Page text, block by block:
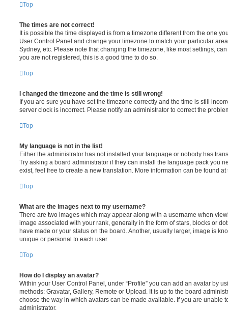
Top
The times are not correct!
It is possible the time displayed is from a timezone different from the one
User Control Panel and change your timezone to match your particular
Sydney, etc. Please note that changing the timezone, like most settings,
you are not registered, this is a good time to do so.
Top
I changed the timezone and the time is still wrong!
If you are sure you have set the timezone correctly and the time is still
server clock is incorrect. Please notify an administrator to correct the
Top
My language is not in the list!
Either the administrator has not installed your language or nobody has
Try asking a board administrator if they can install the language pack you
exist, feel free to create a new translation. More information can be found
Top
What are the images next to my username?
There are two images which may appear along with a username when
image associated with your rank, generally in the form of stars, blocks or
have made or your status on the board. Another, usually larger, image is
unique or personal to each user.
Top
How do I display an avatar?
Within your User Control Panel, under “Profile” you can add an avatar by
methods: Gravatar, Gallery, Remote or Upload. It is up to the board
choose the way in which avatars can be made available. If you are unable
administrator.